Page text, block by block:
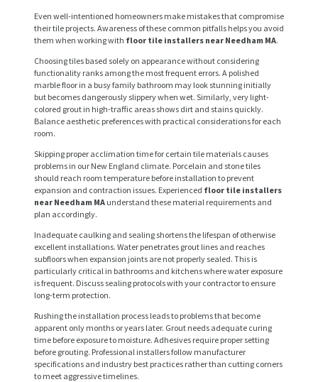
Even well-intentioned homeowners make mistakes that compromise
their tile projects. Awareness of these common pitfalls helps you avoid
them when working with floor tile installers near Needham MA.
Choosing tiles based solely on appearance without considering
functionality ranks among the most frequent errors. A polished
marble floor in a busy family bathroom may look stunning initially
but becomes dangerously slippery when wet. Similarly, very light-
colored grout in high-traffic areas shows dirt and stains quickly.
Balance aesthetic preferences with practical considerations for each
room.
Skipping proper acclimation time for certain tile materials causes
problems in our New England climate. Porcelain and stone tiles
should reach room temperature before installation to prevent
expansion and contraction issues. Experienced floor tile installers
near Needham MA understand these material requirements and
plan accordingly.
Inadequate caulking and sealing shortens the lifespan of otherwise
excellent installations. Water penetrates grout lines and reaches
subfloors when expansion joints are not properly sealed. This is
particularly critical in bathrooms and kitchens where water exposure
is frequent. Discuss sealing protocols with your contractor to ensure
long-term protection.
Rushing the installation process leads to problems that become
apparent only months or years later. Grout needs adequate curing
time before exposure to moisture. Adhesives require proper setting
before grouting. Professional installers follow manufacturer
specifications and industry best practices rather than cutting corners
to meet aggressive timelines.